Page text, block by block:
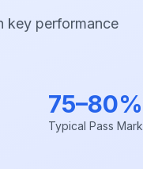
key performance
75–80%
Typical Pass Mark